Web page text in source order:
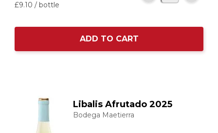
£9.10 / bottle
ADD TO CART
Libalis Afrutado 2025
Bodega Maetierra